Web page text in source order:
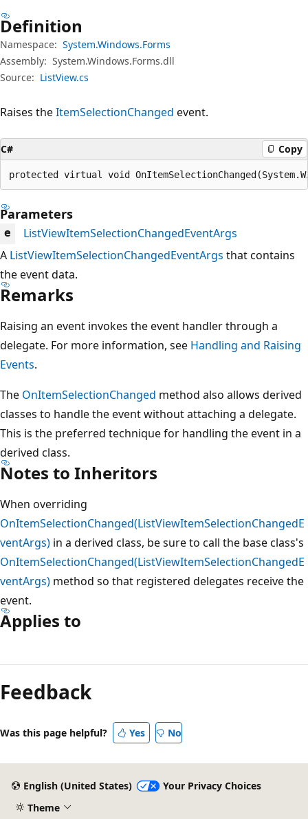
Definition
Namespace: System.Windows.Forms
Assembly: System.Windows.Forms.dll
Source: ListView.cs
Raises theItemSelectionChanged event.
C# Copy
protected virtual void
Parameters
e
ListViewItemSelectionChangedEventArgs
A ListViewItemSelectionChangedEventArgs that contains
the event data.
Remarks
Raising an event invokes the event handler through a
delegate. For more information, see Handling and Raising
Events.
The OnItemSelectionChanged method also allows derived
classes to handle the event without attaching a delegate.
This is the preferred technique for handling the event in a
derived class.
Notes to Inheritors
When overriding
OnItemSelectionChanged(ListViewItemSelectionChangedE
ventArgs) in a derived class, be sure to call the base class's
OnItemSelectionChanged(ListViewItemSelectionChangedE
ventArgs) method so that registered delegates receive the
event.
Applies to
mode
disabled
Feedback
Was this page helpful? Yes No
English (United States)
Your Privacy Choices
Theme